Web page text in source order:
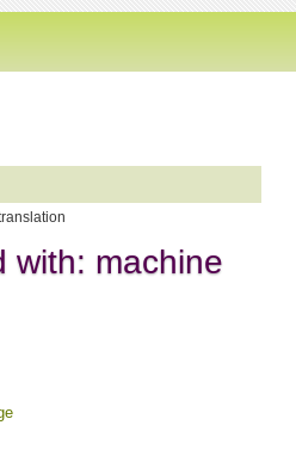
with: machine